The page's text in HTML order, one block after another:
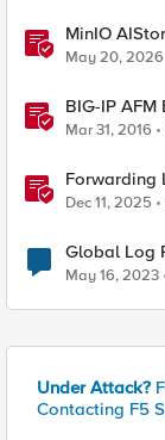
MinIO
replicate
May 20, 2026
BIG-IP
Mar 31, 2016
Forwarding
Distributed
Dec 11, 2025
Global Log
May 16, 2023
Under Attack?
Contacting F5